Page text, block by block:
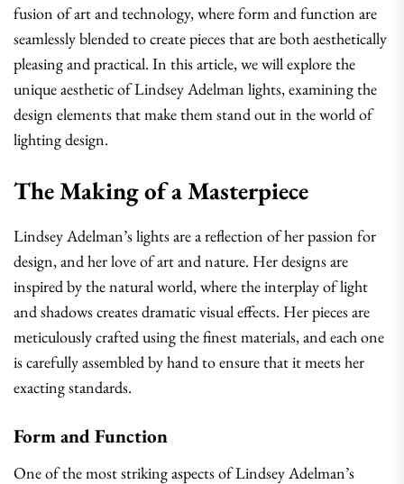
fusion of art and technology, where form and function are
seamlessly blended to create pieces that are both aesthetically
pleasing and practical. In this article, we will explore the
unique aesthetic of Lindsey Adelman lights, examining the
design elements that make them stand out in the world of
lighting design.
The Making of a Masterpiece
Lindsey Adelman’s lights are a reflection of her passion for
design, and her love of art and nature. Her designs are
inspired by the natural world, where the interplay of light
and shadows creates dramatic visual effects. Her pieces are
meticulously crafted using the finest materials, and each one
is carefully assembled by hand to ensure that it meets her
exacting standards.
Form and Function
One of the most striking aspects of Lindsey Adelman’s